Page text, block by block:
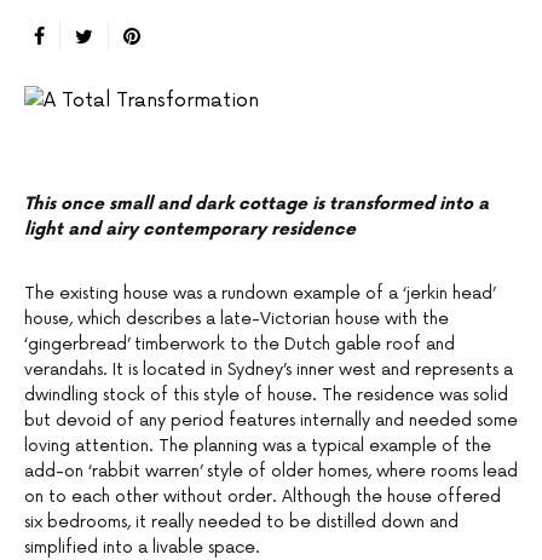
This once small and dark cottage is transformed into a
light and airy contemporary residence
The existing house was a rundown example of a ‘jerkin head’
house, which describes a late-Victorian house with the
‘gingerbread’ timberwork to the Dutch gable roof and
verandahs. It is located in Sydney’s inner west and represents a
dwindling stock of this style of house. The residence was solid
but devoid of any period features internally and needed some
loving attention. The planning was a typical example of the
add-on ‘rabbit warren’ style of older homes, where rooms lead
on to each other without order. Although the house offered
six bedrooms, it really needed to be distilled down and
simplified into a livable space.